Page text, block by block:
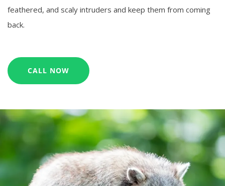
feathered, and scaly intruders and keep them from coming
back.
CALL NOW